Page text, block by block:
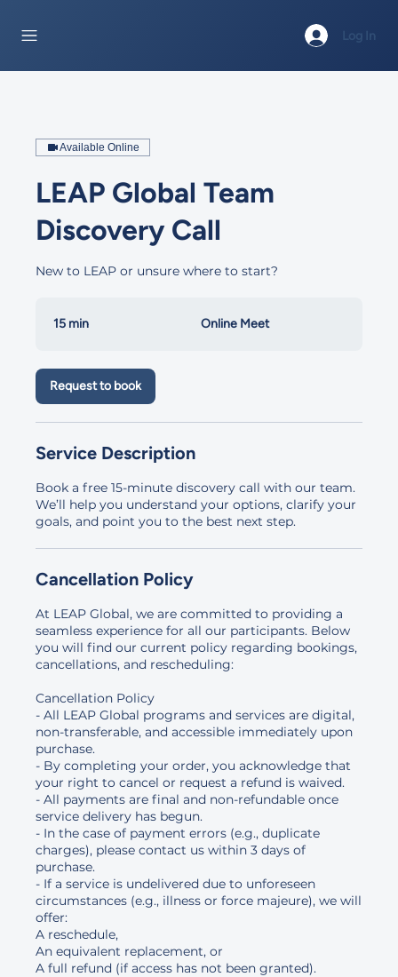
Log In
Available Online
LEAP Global Team
Discovery Call
New to LEAP or unsure where to start?
15 min
n
Online Meet
Request to book
Service Description
Book a free 15-minute discovery call with our team.
We’ll help you understand your options, clarify your
goals, and point you to the best next step.
Cancellation Policy
At LEAP Global, we are committed to providing a
seamless experience for all our participants. Below
you will find our current policy regarding bookings,
cancellations, and rescheduling:
Cancellation Policy
- All LEAP Global programs and services are digital,
non-transferable, and accessible immediately upon
purchase.
- By completing your order, you acknowledge that
your right to cancel or request a refund is waived.
- All payments are final and non-refundable once
service delivery has begun.
- In the case of payment errors (e.g., duplicate
charges), please contact us within 3 days of
purchase.
- If a service is undelivered due to unforeseen
circumstances (e.g., illness or force majeure), we will
offer:
A reschedule,
An equivalent replacement, or
A full refund (if access has not been granted).